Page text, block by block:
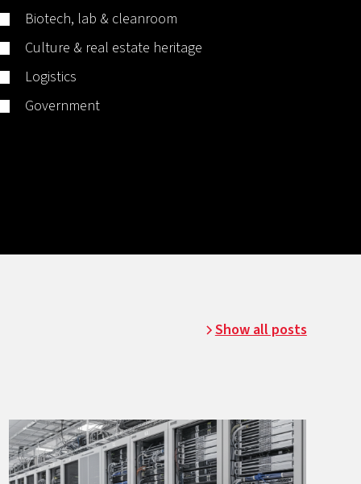
Biotech, lab & cleanroom
Culture & real estate heritage
Logistics
Government
Show all posts